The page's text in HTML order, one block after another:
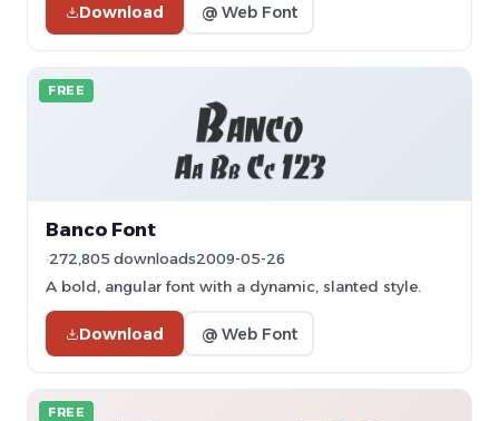
Download @ Web Font
FREE
Banco Font
272,805 downloads2009-05-26
A bold, angular font with a dynamic, slanted style.
Download @ Web Font
FREE